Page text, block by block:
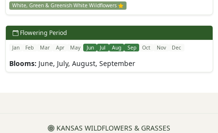
White, Green & Greenish White Wildflowers
Flowering Period
Jan Feb Mar Apr May Jun Jul Aug Sep Oct Nov Dec
Blooms: June, July, August, September
KANSAS WILDFLOWERS & GRASSES